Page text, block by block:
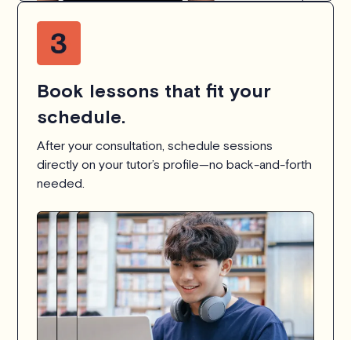
Book lessons that fit your
schedule.
After your consultation, schedule sessions
directly on your tutor’s profile—no back-and-forth
needed.